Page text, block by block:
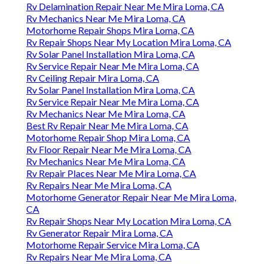
Rv Delamination Repair Near Me Mira Loma, CA
Rv Mechanics Near Me Mira Loma, CA
Motorhome Repair Shops Mira Loma, CA
Rv Repair Shops Near My Location Mira Loma, CA
Rv Solar Panel Installation Mira Loma, CA
Rv Service Repair Near Me Mira Loma, CA
Rv Ceiling Repair Mira Loma, CA
Rv Solar Panel Installation Mira Loma, CA
Rv Service Repair Near Me Mira Loma, CA
Rv Mechanics Near Me Mira Loma, CA
Best Rv Repair Near Me Mira Loma, CA
Motorhome Repair Shop Mira Loma, CA
Rv Floor Repair Near Me Mira Loma, CA
Rv Mechanics Near Me Mira Loma, CA
Rv Repair Places Near Me Mira Loma, CA
Rv Repairs Near Me Mira Loma, CA
Motorhome Generator Repair Near Me Mira Loma,
CA
Rv Repair Shops Near My Location Mira Loma, CA
Rv Generator Repair Mira Loma, CA
Motorhome Repair Service Mira Loma, CA
Rv Repairs Near Me Mira Loma, CA